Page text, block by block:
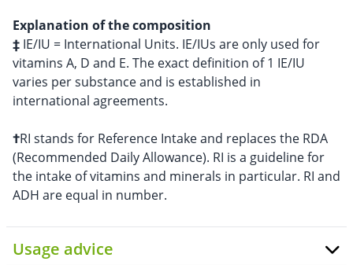
Explanation of the composition
‡ IE/IU = International Units. IE/IUs are only used for
vitamins A, D and E. The exact definition of 1 IE/IU
varies per substance and is established in
international agreements.
†RI stands for Reference Intake and replaces the RDA
(Recommended Daily Allowance). RI is a guideline for
the intake of vitamins and minerals in particular. RI and
ADH are equal in number.
Usage advice